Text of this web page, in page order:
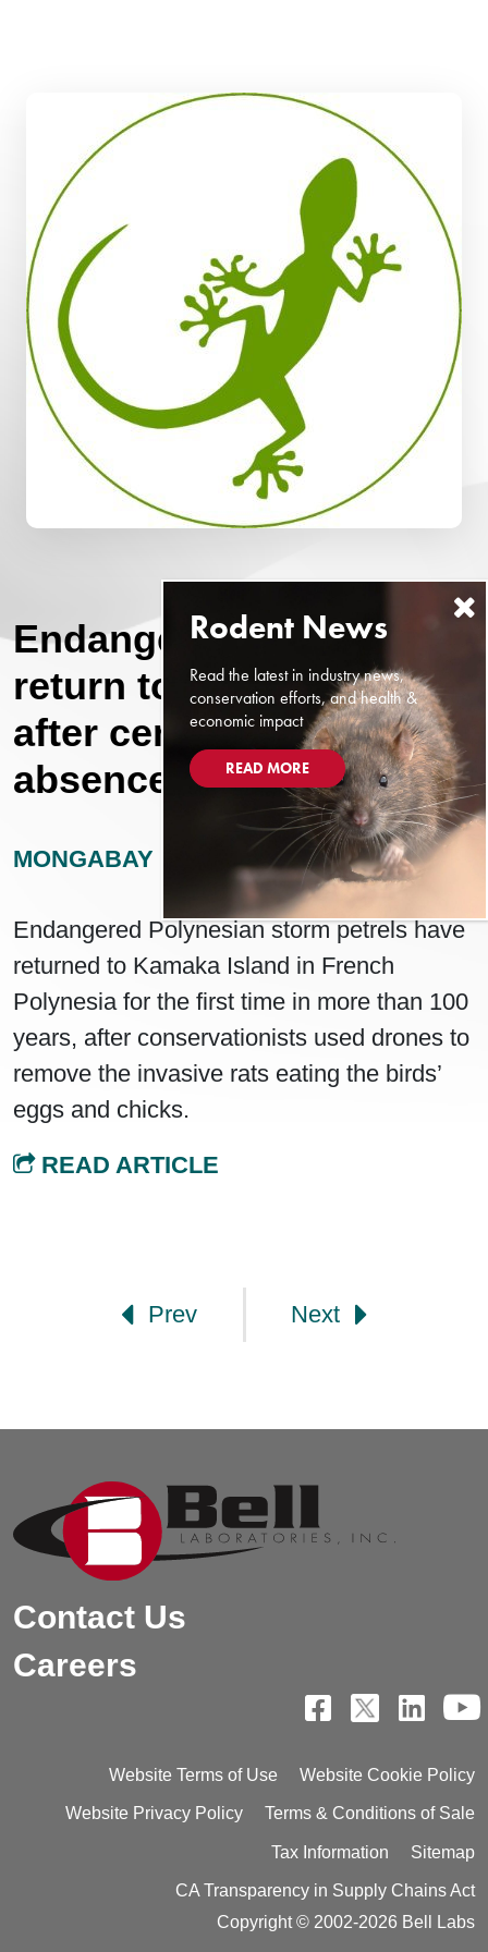
Endangered seabirds
return to Pacific island
after century-long
absence
MONGABAY DECEMBER 14, 2024
Endangered Polynesian storm petrels have
returned to Kamaka Island in French
Polynesia for the first time in more than 100
years, after conservationists used drones to
remove the invasive rats eating the birds’
eggs and chicks.
READ ARTICLE
Prev Next
Contact Us
Careers
Website Terms of Use Website Cookie Policy
Website Privacy Policy Terms & Conditions of Sale
Tax Information Sitemap
CA Transparency in Supply Chains Act
Copyright © 2002-2026 Bell Labs
Read the latest in industry news,
conservation efforts, and health &
economic impact
READ MORE